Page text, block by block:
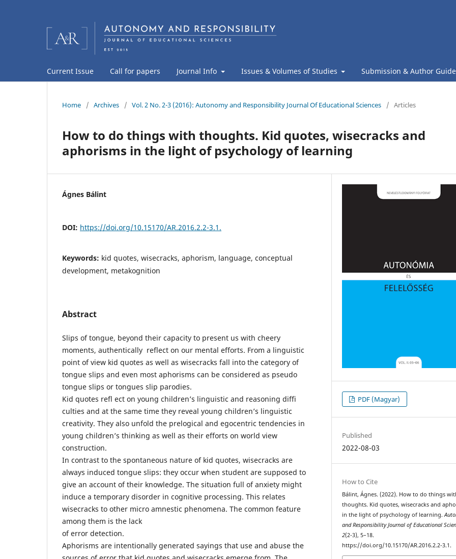
Current Issue Call for papers Journal Info Issues & Volumes of Studies Submission & Author
Home / Archives / Vol. 2 No. 2-3 (2016): Autonomy and Responsibility Journal Of Educational Sciences / Articles
How to do things with thoughts. Kid quotes, wisecracks and
aphorisms in the light of psychology of learning
Ágnes Bálint
DOI: https://doi.org/10.15170/AR.2016.2.2-3.1.
Keywords: kid quotes, wisecracks, aphorism, language, conceptual
development, metakognition
Abstract
Slips of tongue, beyond their capacity to present us with cheery
moments, authentically reflect on our mental efforts. From a linguistic
point of view kid quotes as well as wisecracks fall into the category of
tongue slips and even most aphorisms can be considered as pseudo
tongue slips or tongues slip parodies.
Kid quotes refl ect on young children’s linguistic and reasoning diffi
culties and at the same time they reveal young children’s linguistic
creativity. They also unfold the prelogical and egocentric tendencies in
young children’s thinking as well as their efforts on world view
construction.
In contrast to the spontaneous nature of kid quotes, wisecracks are
always induced tongue slips: they occur when student are supposed to
give an account of their knowledge. The situation full of anxiety might
induce a temporary disorder in cognitive processing. This relates
wisecracks to other micro amnestic phenomena. The common feature
among them is the lack
of error detection.
Aphorisms are intentionally generated sayings that use and abuse the
PDF (Magyar)
Published
2022-08-03
How to Cite
Bálint, Ágnes. (2022). How to do things
thoughts. Kid quotes, wisecracks and
in the light of psychology of learning.
and Responsibility Journal of Educational
2(2-3), 5–18.
https://doi.org/10.15170/AR.2016.2.2-3.1.